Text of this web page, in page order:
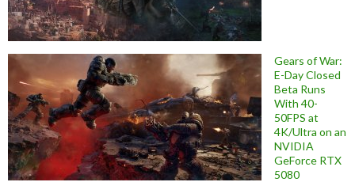
Gears of War:
E-Day Closed
Beta Runs
With 40-
50FPS at
4K/Ultra on an
NVIDIA
GeForce RTX
5080